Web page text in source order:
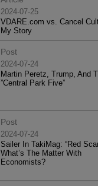
2024-07-25
VDARE.com vs. Cancel
My Story
Post
2024-07-24
Martin Peretz, Trump, And
”Central Park Five”
Post
2024-07-24
Sailer In TakiMag: “Red
What’s The Matter With
Economists?